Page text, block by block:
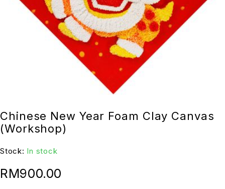
Chinese New Year Foam Clay Canvas
(Workshop)
Stock: In stock
RM900.00